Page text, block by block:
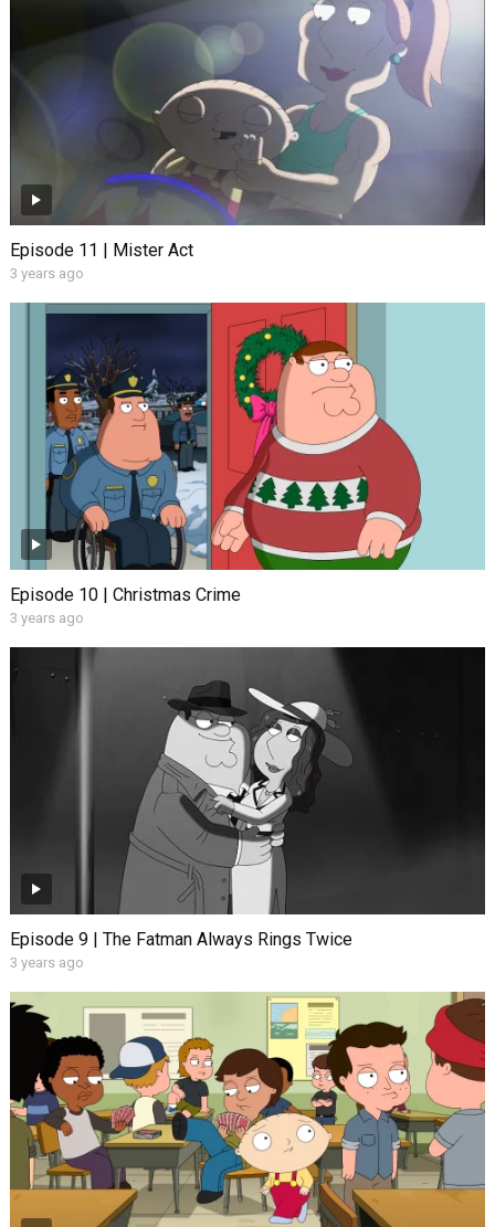
Episode 11 | Mister Act
3 years ago
Episode 10 | Christmas Crime
3 years ago
Episode 9 | The Fatman Always Rings Twice
3 years ago